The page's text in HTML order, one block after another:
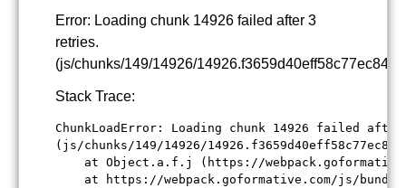
Error: Loading chunk 14926 failed after 3
retries.
(js/chunks/149/14926/
Stack Trace:
ChunkLoadError: Loading chunk 14926 failed
(js/chunks/149/14926/
at Object.a.f.j (https://
at https://webpack.goformative.com/js/